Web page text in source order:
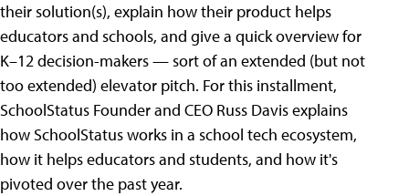
their solution(s), explain how their product helps
educators and schools, and give a quick overview for
K–12 decision-makers — sort of an extended (but not
too extended) elevator pitch. For this installment,
SchoolStatus Founder and CEO Russ Davis explains
how SchoolStatus works in a school tech ecosystem,
how it helps educators and students, and how it's
pivoted over the past year.